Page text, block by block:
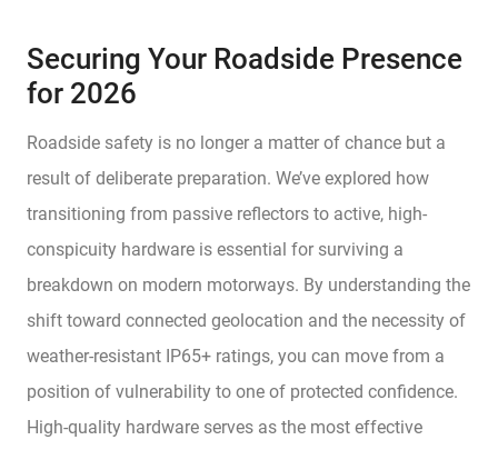
Securing Your Roadside Presence
for 2026
Roadside safety is no longer a matter of chance but a
result of deliberate preparation. We’ve explored how
transitioning from passive reflectors to active, high-
conspicuity hardware is essential for surviving a
breakdown on modern motorways. By understanding the
shift toward connected geolocation and the necessity of
weather-resistant IP65+ ratings, you can move from a
position of vulnerability to one of protected confidence.
High-quality hardware serves as the most effective